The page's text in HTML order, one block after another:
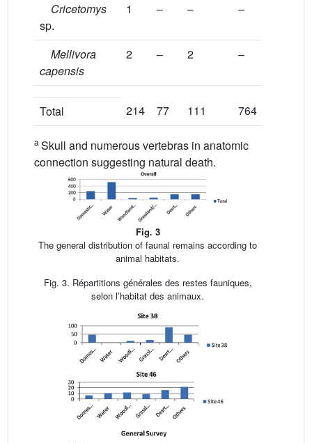
Cricetomys
sp.
1 – – –
Mellivora
capensis
2 – 2 –
Total 214 77 111 764
aSkull and numerous vertebras in anatomic
connection suggesting natural death.
Fig. 3
The general distribution of faunal remains according to
animal habitats.
Fig. 3. Répartitions générales des restes fauniques,
selon l’habitat des animaux.